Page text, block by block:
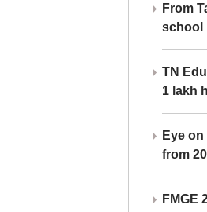
From
school
TN
1 lakh
Eye
from
FMGE